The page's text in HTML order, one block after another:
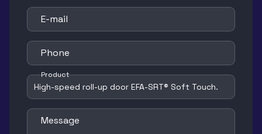
E-mail
Phone
Product
Message